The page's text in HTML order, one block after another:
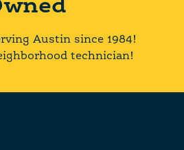
Austin since 1984!
technician!